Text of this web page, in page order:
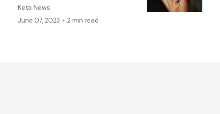
Keto News
June 07, 2023 • 2 min read